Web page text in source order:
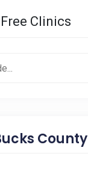
Clinics
County